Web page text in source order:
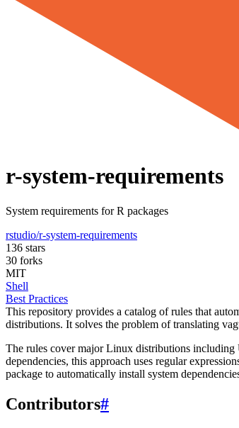
r-system-requirements
System requirements for R packages
rstudio/r-system-requirements
136 stars
30 forks
MIT
Shell
Best Practices
This repository provides a catalog of rules that
distributions. It solves the problem of translating
The rules cover major Linux distributions
dependencies, this approach uses regular
package to automatically install system
Contributors#